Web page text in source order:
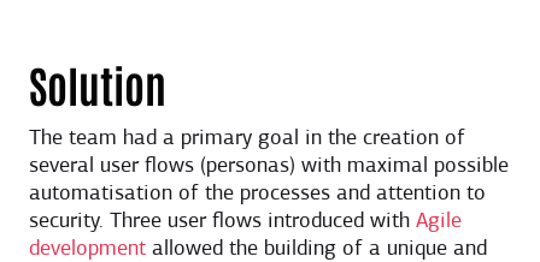
Solution
The team had a primary goal in the creation of
several user flows (personas) with maximal possible
automatisation of the processes and attention to
security. Three user flows introduced with Agile
development allowed the building of a unique and